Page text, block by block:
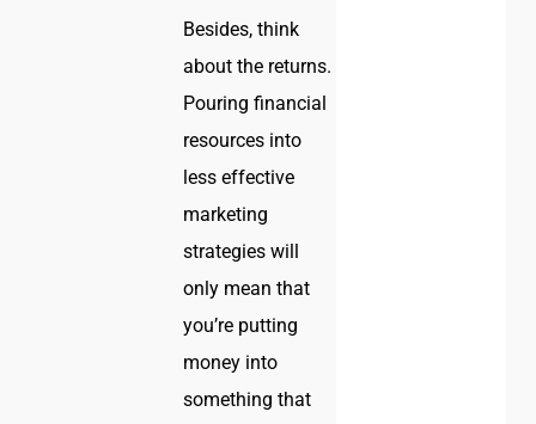
Besides, think
about the returns.
Pouring financial
resources into
less effective
marketing
strategies will
only mean that
you’re putting
money into
something that